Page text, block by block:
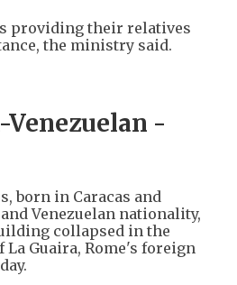
providing their relatives
the ministry said.
-
born in Caracas and
Venezuelan nationality,
collapsed in the
Guaira, Rome's foreign